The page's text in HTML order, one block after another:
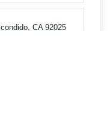
CA 92025